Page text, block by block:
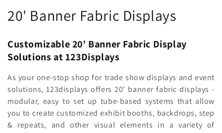
C
l
l
e
c
20' Banner Fabric Displays
Customizable 20’ Banner Fabric Display
Solutions at 123Displays
As your one-stop shop for trade show displays and event
solutions, 123displays offers 20’ banner fabric displays -
modular, easy to set up tube-based systems that allow
you to create customized exhibit booths, backdrops, step
& repeats, and other visual elements in a variety of